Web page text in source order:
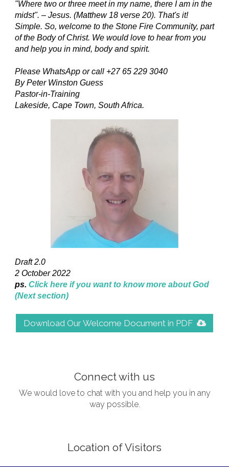
"Where two or three meet in my name, there I am in the
midst". – Jesus. (Matthew 18 verse 20). That's it!
Simple. So, welcome to the Stone Fire Community, part
of the Body of Christ. We would love to hear from you
and help you in mind, body and spirit.
Please WhatsApp or call +27 65 229 3040
By Peter Winston Guess
Pastor-in-Training
Lakeside, Cape Town, South Africa.
Draft 2.0
2 October 2022
ps. Click here if you want to know more about God
(Next section)
Download Our Welcome Document in PDF
Connect with us
We would love to chat with you and help you in any
way possible.
Location of Visitors